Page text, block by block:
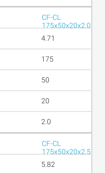
CF-CL
175x50x20x2.0
4.71
175
50
20
2.0
CF-CL
175x50x20x2.5
5.82